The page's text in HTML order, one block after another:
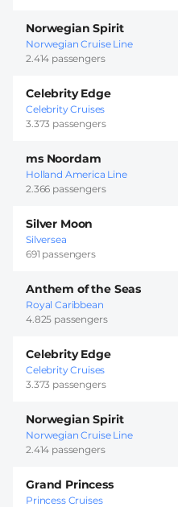
Norwegian Spirit
Norwegian Cruise Line
2.414 passengers
Celebrity Edge
Celebrity Cruises
3.373 passengers
ms Noordam
Holland America Line
2.366 passengers
Silver Moon
Silversea
691 passengers
Anthem of the Seas
Royal Caribbean
4.825 passengers
Celebrity Edge
Celebrity Cruises
3.373 passengers
Norwegian Spirit
Norwegian Cruise Line
2.414 passengers
Grand Princess
Princess Cruises